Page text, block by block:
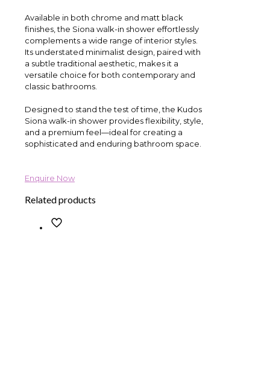
Available in both chrome and matt black
finishes, the Siona walk-in shower effortlessly
complements a wide range of interior styles.
Its understated minimalist design, paired with
a subtle traditional aesthetic, makes it a
versatile choice for both contemporary and
classic bathrooms.
Designed to stand the test of time, the Kudos
Siona walk-in shower provides flexibility, style,
and a premium feel—ideal for creating a
sophisticated and enduring bathroom space.
Enquire Now
Related products